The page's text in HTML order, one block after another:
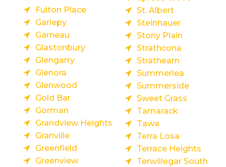
Fulton Place
Gariepy
Garneau
Glastonbury
Glengarry
Glenora
Glenwood
Gold Bar
Gorman
Grandview Heights
Granville
Greenfield
Greenview
St. Albert
Steinhauer
Stony Plain
Strathcona
Strathearn
Summerlea
Summerside
Sweet Grass
Tamarack
Tawa
Terra Losa
Terrace Heights
Terwillegar South